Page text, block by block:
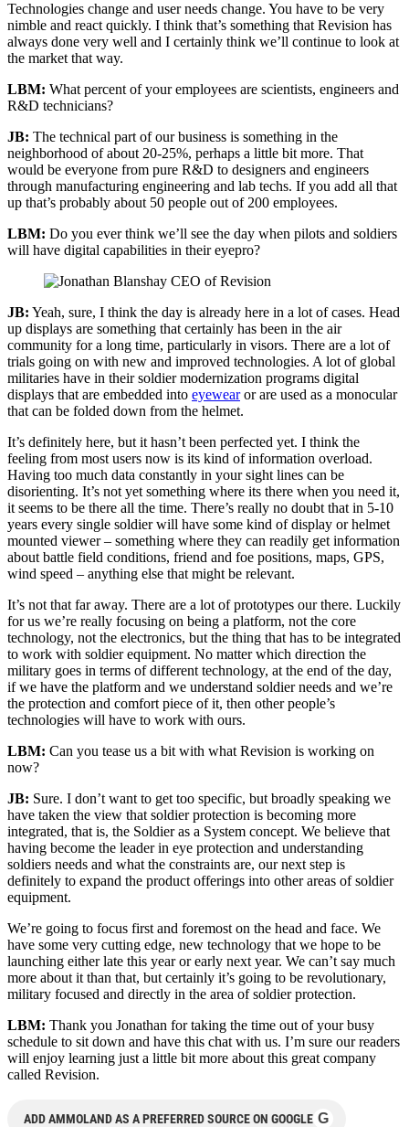
Technologies change and user needs change. You have to be very
nimble and react quickly. I think that’s something that Revision has
always done very well and I certainly think we’ll continue to look at
the market that way.
LBM: What percent of your employees are scientists, engineers and
R&D technicians?
JB: The technical part of our business is something in the
neighborhood of about 20-25%, perhaps a little bit more. That
would be everyone from pure R&D to designers and engineers
through manufacturing engineering and lab techs. If you add all that
up that’s probably about 50 people out of 200 employees.
LBM: Do you ever think we’ll see the day when pilots and soldiers
will have digital capabilities in their eyepro?
JB: Yeah, sure, I think the day is already here in a lot of cases. Head
up displays are something that certainly has been in the air
community for a long time, particularly in visors. There are a lot of
trials going on with new and improved technologies. A lot of global
militaries have in their soldier modernization programs digital
displays that are embedded into eyewearor are used as a monocular
that can be folded down from the helmet.
It’s definitely here, but it hasn’t been perfected yet. I think the
feeling from most users now is its kind of information overload.
Having too much data constantly in your sight lines can be
disorienting. It’s not yet something where its there when you need it,
it seems to be there all the time. There’s really no doubt that in 5-10
years every single soldier will have some kind of display or helmet
mounted viewer – something where they can readily get information
about battle field conditions, friend and foe positions, maps, GPS,
wind speed – anything else that might be relevant.
It’s not that far away. There are a lot of prototypes our there. Luckily
for us we’re really focusing on being a platform, not the core
technology, not the electronics, but the thing that has to be integrated
to work with soldier equipment. No matter which direction the
military goes in terms of different technology, at the end of the day,
if we have the platform and we understand soldier needs and we’re
the protection and comfort piece of it, then other people’s
technologies will have to work with ours.
LBM: Can you tease us a bit with what Revision is working on
now?
JB: Sure. I don’t want to get too specific, but broadly speaking we
have taken the view that soldier protection is becoming more
integrated, that is, the Soldier as a System concept. We believe that
having become the leader in eye protection and understanding
soldiers needs and what the constraints are, our next step is
definitely to expand the product offerings into other areas of soldier
equipment.
We’re going to focus first and foremost on the head and face. We
have some very cutting edge, new technology that we hope to be
launching either late this year or early next year. We can’t say much
more about it than that, but certainly it’s going to be revolutionary,
military focused and directly in the area of soldier protection.
LBM: Thank you Jonathan for taking the time out of your busy
schedule to sit down and have this chat with us. I’m sure our readers
will enjoy learning just a little bit more about this great company
called Revision.
ADD AMMOLAND AS A PREFERRED SOURCE ON GOOGLE G